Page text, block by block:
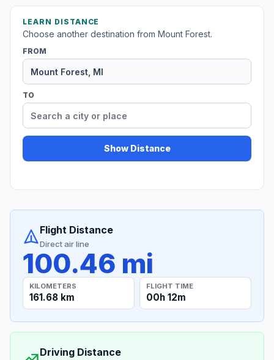
LEARN DISTANCE
Choose another destination from Mount Forest.
FROM
TO
Show Distance
Flight Distance
Direct air line
100.46 mi
KILOMETERS
161.68 km
FLIGHT TIME
00h 12m
Driving Distance